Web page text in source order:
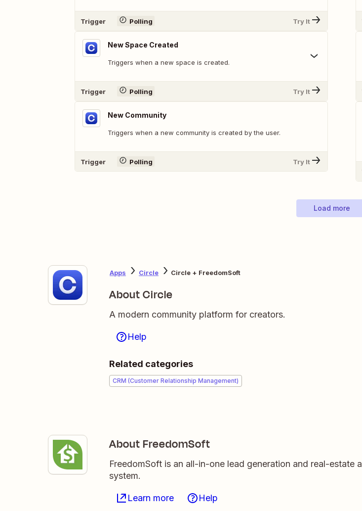
Trigger Polling Try It
New Space Created
Triggers when a new space is created.
Trigger Polling Try It
New Community
Triggers when a new community is created by the user.
Trigger Polling Try It
Load more
Apps Circle Circle + FreedomSoft
About Circle
A modern community platform for creators.
Help
Related categories
CRM (Customer Relationship Management)
About FreedomSoft
FreedomSoft is an all-in-one lead generation and real-estate
system.
Learn more Help